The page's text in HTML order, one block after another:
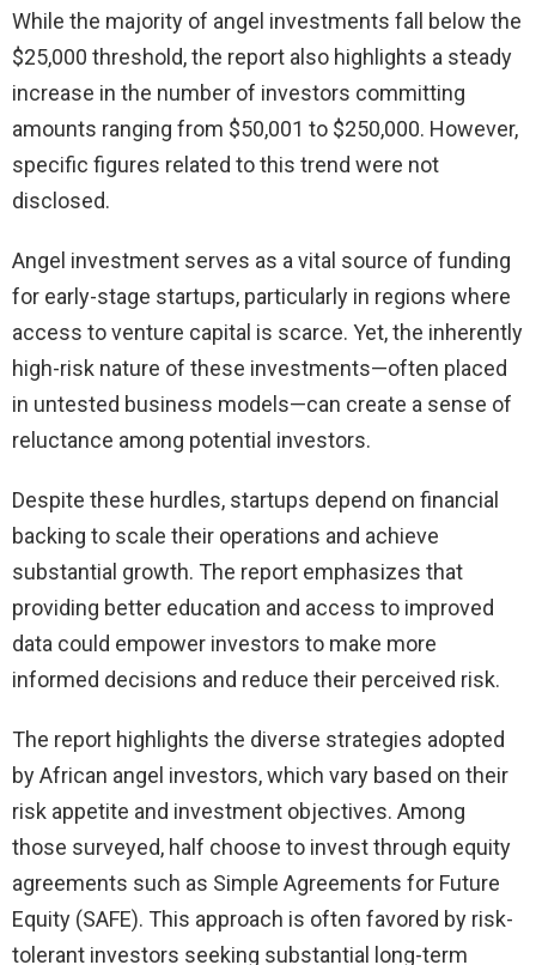
While the majority of angel investments fall below the
$25,000 threshold, the report also highlights a steady
increase in the number of investors committing
amounts ranging from $50,001 to $250,000. However,
specific figures related to this trend were not
disclosed.
Angel investment serves as a vital source of funding
for early-stage startups, particularly in regions where
access to venture capital is scarce. Yet, the inherently
high-risk nature of these investments—often placed
in untested business models—can create a sense of
reluctance among potential investors.
Despite these hurdles, startups depend on financial
backing to scale their operations and achieve
substantial growth. The report emphasizes that
providing better education and access to improved
data could empower investors to make more
informed decisions and reduce their perceived risk.
The report highlights the diverse strategies adopted
by African angel investors, which vary based on their
risk appetite and investment objectives. Among
those surveyed, half choose to invest through equity
agreements such as Simple Agreements for Future
Equity (SAFE). This approach is often favored by risk-
tolerant investors seeking substantial long-term